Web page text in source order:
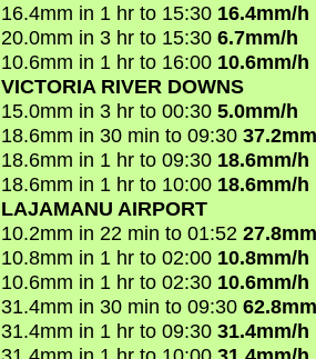
16.4mm in 1 hr to 15:30 16.4mm/h
20.0mm in 3 hr to 15:30 6.7mm/h
10.6mm in 1 hr to 16:00 10.6mm/h
VICTORIA RIVER DOWNS
15.0mm in 3 hr to 00:30 5.0mm/h
18.6mm in 30 min to 09:30
18.6mm in 1 hr to 09:30 18.6mm/h
18.6mm in 1 hr to 10:00 18.6mm/h
LAJAMANU AIRPORT
10.2mm in 22 min to 01:52
10.8mm in 1 hr to 02:00 10.8mm/h
10.6mm in 1 hr to 02:30 10.6mm/h
31.4mm in 30 min to 09:30
31.4mm in 1 hr to 09:30 31.4mm/h